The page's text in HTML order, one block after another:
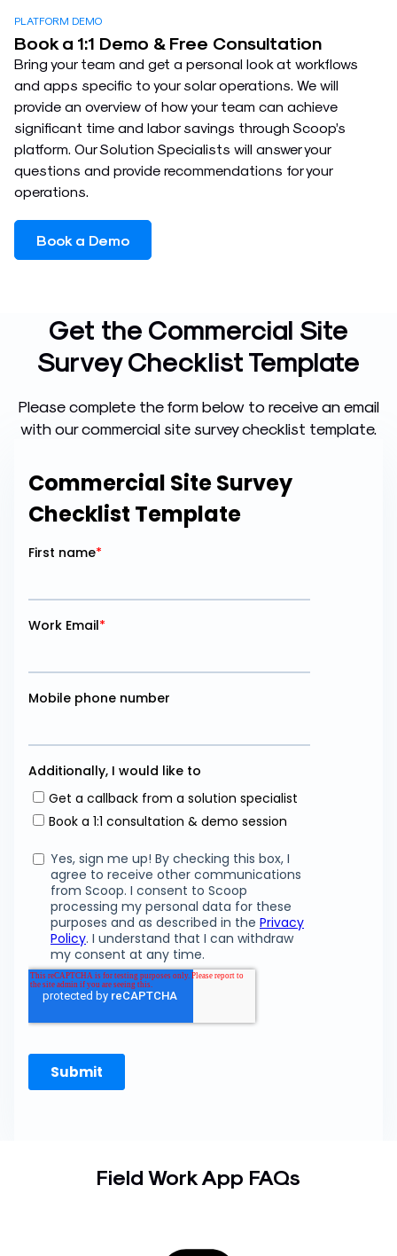
PLATFORM DEMO
Book a 1:1 Demo & Free Consultation
Bring your team and get a personal look at workflows
and apps specific to your solar operations. We will
provide an overview of how your team can achieve
significant time and labor savings through Scoop’s
platform. Our Solution Specialists will answer your
questions and provide recommendations for your
operations.
Book a Demo
Get the Commercial Site
Survey Checklist Template
Please complete the form below to receive an email
with our commercial site survey checklist template.
Field Work App FAQs